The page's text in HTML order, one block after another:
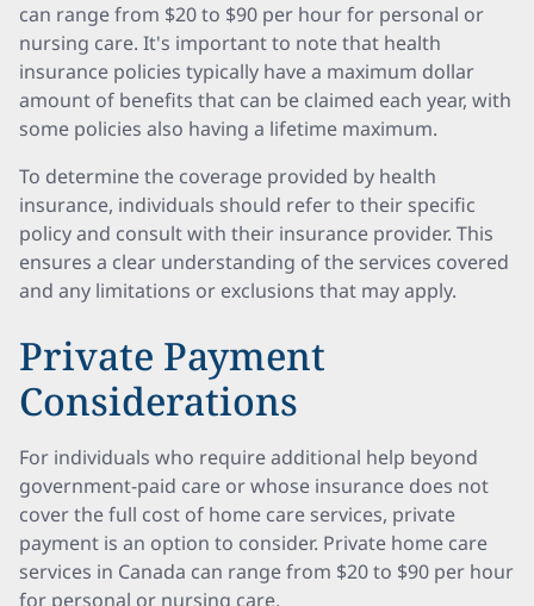
can range from $20 to $90 per hour for personal or
nursing care. It's important to note that health
insurance policies typically have a maximum dollar
amount of benefits that can be claimed each year, with
some policies also having a lifetime maximum.
To determine the coverage provided by health
insurance, individuals should refer to their specific
policy and consult with their insurance provider. This
ensures a clear understanding of the services covered
and any limitations or exclusions that may apply.
Private Payment
Considerations
For individuals who require additional help beyond
government-paid care or whose insurance does not
cover the full cost of home care services, private
payment is an option to consider. Private home care
services in Canada can range from $20 to $90 per hour
for personal or nursing care.